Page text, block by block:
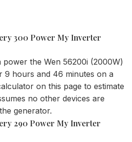
300 Power My Inverter
power the Wen 56200i (2000W)
9 hours and 46 minutes on a
on this page to estimate
no other devices are
generator.
290 Power My Inverter